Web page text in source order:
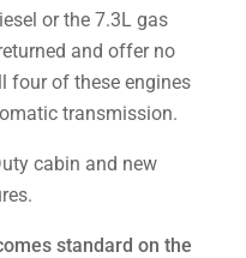
or the 7.3L gas
and offer no
four of these engines
transmission.
cabin and new
standard on the